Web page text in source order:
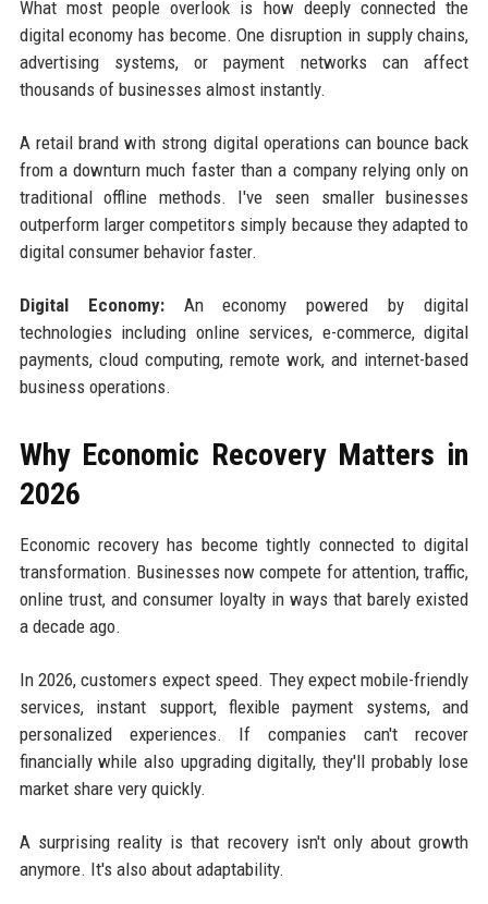
What most people overlook is how deeply connected the
digital economy has become. One disruption in supply chains,
advertising systems, or payment networks can affect
thousands of businesses almost instantly.
A retail brand with strong digital operations can bounce back
from a downturn much faster than a company relying only on
traditional offline methods. I've seen smaller businesses
outperform larger competitors simply because they adapted to
digital consumer behavior faster.
Digital Economy:An economy powered by digital
technologies including online services, e-commerce, digital
payments, cloud computing, remote work, and internet-based
business operations.
Why Economic Recovery Matters in
2026
Economic recovery has become tightly connected to digital
transformation. Businesses now compete for attention, traffic,
online trust, and consumer loyalty in ways that barely existed
a decade ago.
In 2026, customers expect speed. They expect mobile-friendly
services, instant support, flexible payment systems, and
personalized experiences. If companies can't recover
financially while also upgrading digitally, they'll probably lose
market share very quickly.
A surprising reality is that recovery isn't only about growth
anymore. It's also about adaptability.